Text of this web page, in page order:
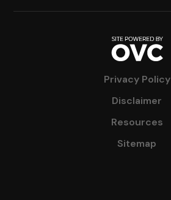
Privacy Policy
Disclaimer
Resources
Sitemap